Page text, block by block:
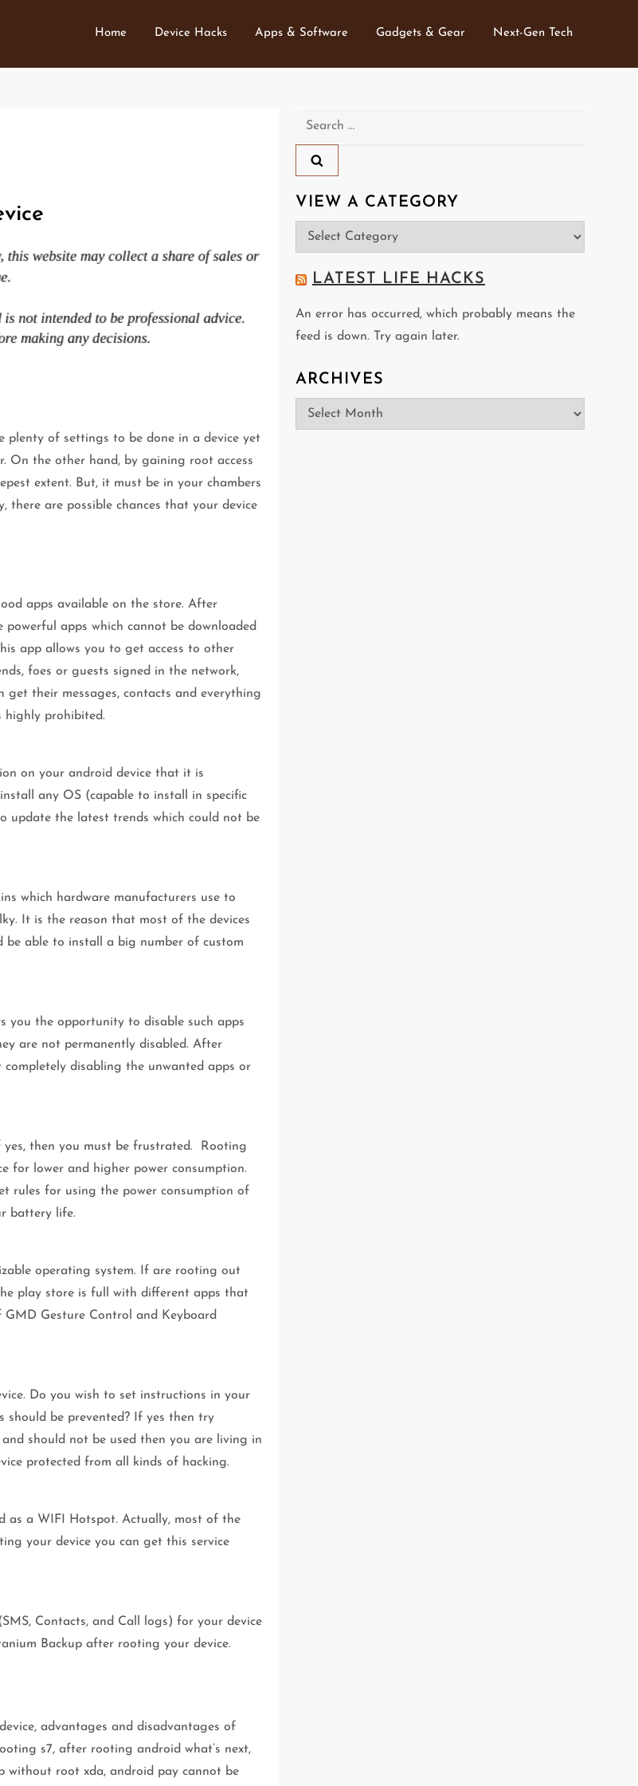
Home Device Hacks Apps & Software Gadgets & Gear Next-Gen Tech
plenty of settings to be done in a device yet
On the other hand, by gaining root access
extent. But, it must be in your chambers
are possible chances that your device
apps available on the store. After
apps which cannot be downloaded
app allows you to get access to other
foes or guests signed in the network,
get their messages, contacts and everything
highly prohibited.
on your android device that it is
any OS (capable to install in specific
update the latest trends which could not be
which hardware manufacturers use to
It is the reason that most of the devices
be able to install a big number of custom
you the opportunity to disable such apps
are not permanently disabled. After
disabling the unwanted apps or
then you must be frustrated. Rooting
for lower and higher power consumption.
rules for using the power consumption of
battery life.
operating system. If are rooting out
play store is full with different apps that
GMD Gesture Control and Keyboard
Do you wish to set instructions in your
should be prevented? If yes then try
should not be used then you are living in
protected from all kinds of hacking.
as a WIFI Hotspot. Actually, most of the
your device you can get this service
Contacts, and Call logs) for your device
Backup after rooting your device.
advantages and disadvantages of
s7, after rooting android what’s next,
without root xda, android pay cannot be
Search
VIEW A CATEGORY
View
a
Category
LATEST LIFE HACKS
An error has occurred, which probably means the
feed is down. Try again later.
ARCHIVES
Archives